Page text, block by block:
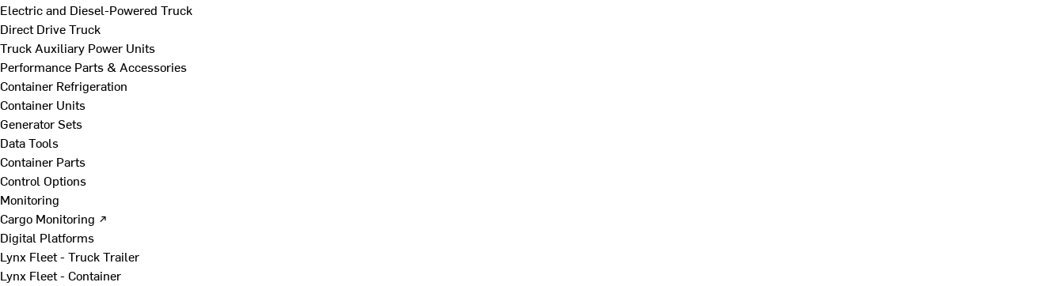
Electric and Diesel-Powered Truck
Direct Drive Truck
Truck Auxiliary Power Units
Performance Parts & Accessories
Container Refrigeration
Container Units
Generator Sets
Data Tools
Container Parts
Control Options
Monitoring
Cargo Monitoring ↗
Digital Platforms
Lynx Fleet - Truck Trailer
Lynx Fleet - Container